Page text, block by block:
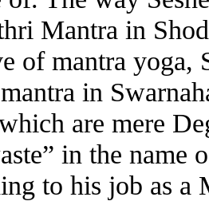
Mantra in
of mantra yoga,
in
are mere
in the name
to his job as a